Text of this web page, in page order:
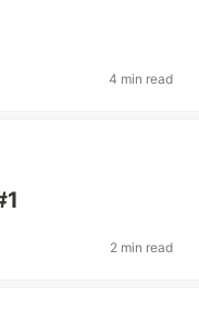
4 min read
2 min read